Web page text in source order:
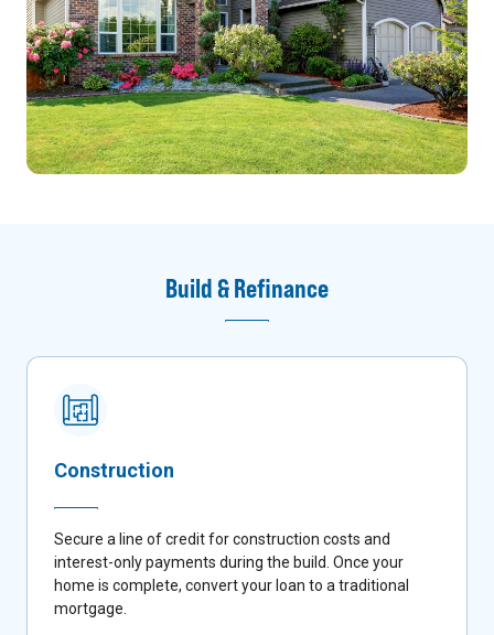
Build & Refinance
Construction
Secure a line of credit for construction costs and
interest-only payments during the build. Once your
home is complete, convert your loan to a traditional
mortgage.